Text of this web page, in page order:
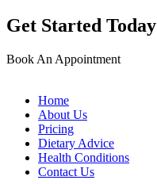
Get Started Today
Book An Appointment
Home
About Us
Pricing
Dietary Advice
Health Conditions
Contact Us